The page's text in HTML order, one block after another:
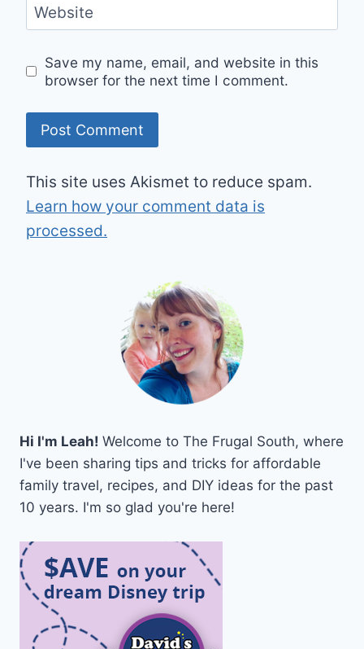
Website
Save my name, email, and website in this
browser for the next time I comment.
This site uses Akismet to reduce spam.
Learn how your comment data is
processed.
Hi I'm Leah! Welcome to The Frugal South, where
I've been sharing tips and tricks for affordable
family travel, recipes, and DIY ideas for the past
10 years. I'm so glad you're here!